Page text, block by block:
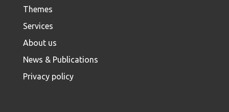
Themes
Services
About us
News & Publications
Privacy policy